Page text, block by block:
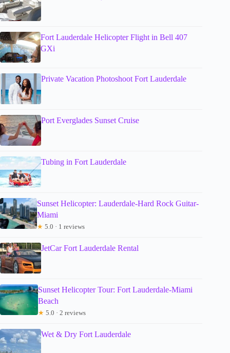
Fort Lauderdale Helicopter Flight in Bell 407
GXi
Private Vacation Photoshoot Fort Lauderdale
Port Everglades Sunset Cruise
Tubing in Fort Lauderdale
Sunset Helicopter: Lauderdale-Hard Rock Guitar-
Miami
★ 5.0 · 1 reviews
JetCar Fort Lauderdale Rental
Sunset Helicopter Tour: Fort Lauderdale-Miami
Beach
★ 5.0 · 2 reviews
Wet & Dry Fort Lauderdale